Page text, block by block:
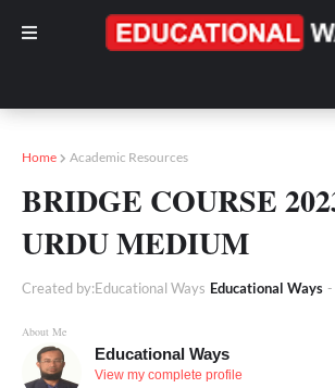
Home Academic Resources
BRIDGE COURSE
URDU MEDIUM
Created by:Educational Ways Educational Ways -
About Me
Educational Ways
View my complete profile